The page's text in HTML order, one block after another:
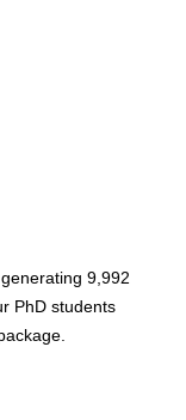
9,992
PhD students